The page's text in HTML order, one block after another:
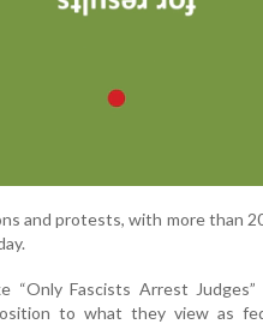
and protests, with more than
“Only Fascists Arrest
to what they view as